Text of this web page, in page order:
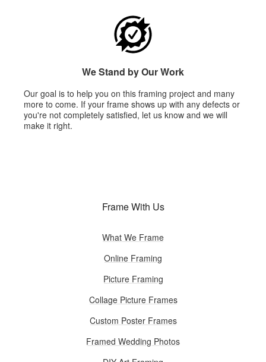
We Stand by Our Work
Our goal is to help you on this framing project and many
more to come. If your frame shows up with any defects or
you're not completely satisfied, let us know and we will
make it right.
Frame With Us
What We Frame
Online Framing
Picture Framing
Collage Picture Frames
Custom Poster Frames
Framed Wedding Photos